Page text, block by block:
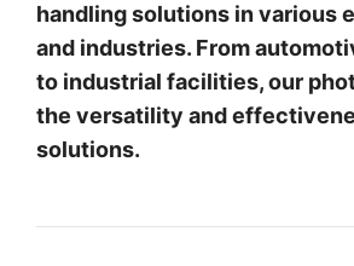
handling solutions in various
and industries. From
to industrial facilities, our
the versatility and
solutions.